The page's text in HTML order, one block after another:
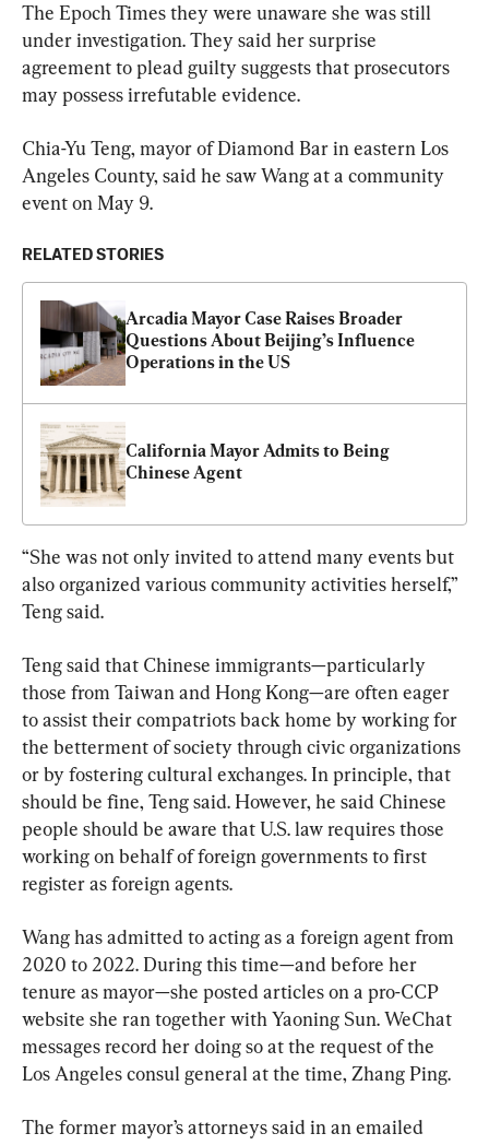
The Epoch Times they were unaware she was still
under investigation. They said her surprise
agreement to plead guilty suggests that prosecutors
may possess irrefutable evidence.
Chia-Yu Teng, mayor of Diamond Bar in eastern Los
Angeles County, said he saw Wang at a community
event on May 9.
RELATED STORIES
Arcadia Mayor Case Raises Broader
Questions About Beijing’s Influence
Operations in the US
California Mayor Admits to Being
Chinese Agent
“She was not only invited to attend many events but
also organized various community activities herself,”
Teng said.
Teng said that Chinese immigrants—particularly
those from Taiwan and Hong Kong—are often eager
to assist their compatriots back home by working for
the betterment of society through civic organizations
or by fostering cultural exchanges. In principle, that
should be fine, Teng said. However, he said Chinese
people should be aware that U.S. law requires those
working on behalf of foreign governments to first
register as foreign agents.
Wang has admitted to acting as a foreign agent from
2020 to 2022. During this time—and before her
tenure as mayor—she posted articles on a pro-CCP
website she ran together with Yaoning Sun. WeChat
messages record her doing so at the request of the
Los Angeles consul general at the time, Zhang Ping.
The former mayor’s attorneys said in an emailed